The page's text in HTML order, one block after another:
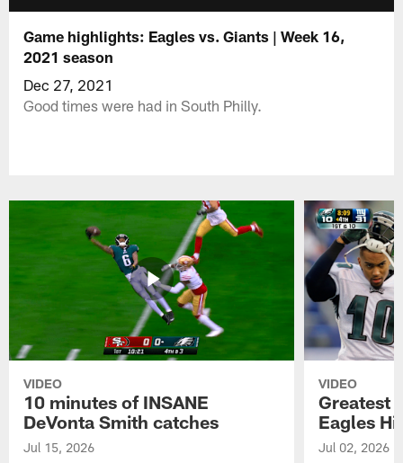
Game highlights: Eagles vs. Giants | Week 16,
2021 season
Dec 27, 2021
Good times were had in South Philly.
VIDEO
10 minutes of INSANE
DeVonta Smith catches
Jul 15, 2026
VIDEO
Greatest
Eagles
Jul 02, 2026